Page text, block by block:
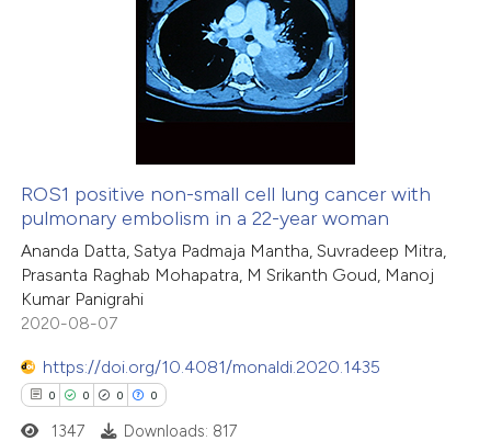
Citing Publications
how this article has been
atscite.ai
shows how a scientific paper
of the citation, a
describing whether
mentions, or contrasts
ROS1 positive non-small cell lung cancer with
pulmonary embolism in a 22-year woman
Ananda Datta, Satya Padmaja Mantha, Suvradeep Mitra,
Prasanta Raghab Mohapatra, M Srikanth Goud, Manoj
Kumar Panigrahi
2020-08-07
https://doi.org/10.4081/monaldi.2020.1435
0 0 0 0
1347 Downloads: 817